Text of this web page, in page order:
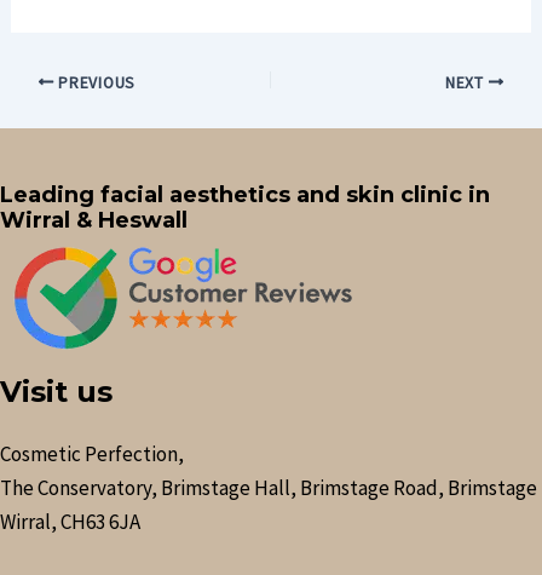
PREVIOUS NEXT
Leading facial aesthetics and skin clinic in
Wirral & Heswall
Visit us
Cosmetic Perfection,
The Conservatory, Brimstage Hall, Brimstage Road, Brimstage
Wirral, CH63 6JA